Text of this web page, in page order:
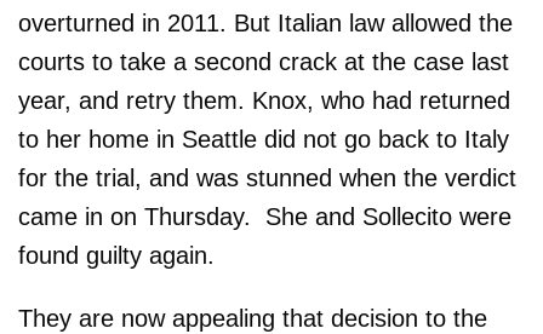
overturned in 2011. But Italian law allowed the
courts to take a second crack at the case last
year, and retry them. Knox, who had returned
to her home in Seattle did not go back to Italy
for the trial, and was stunned when the verdict
came in on Thursday. She and Sollecito were
found guilty again.
They are now appealing that decision to the